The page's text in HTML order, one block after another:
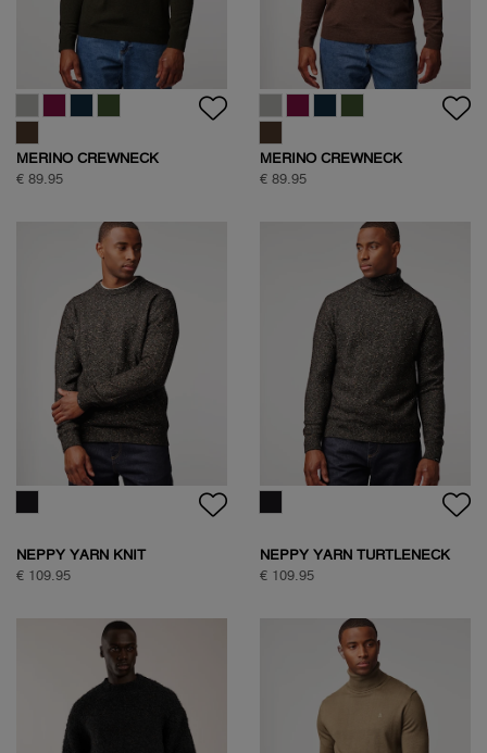
MERINO CREWNECK
€ 89.95
MERINO CREWNECK
€ 89.95
NEPPY YARN KNIT
€ 109.95
NEPPY YARN TURTLENECK
KNIT
€ 109.95